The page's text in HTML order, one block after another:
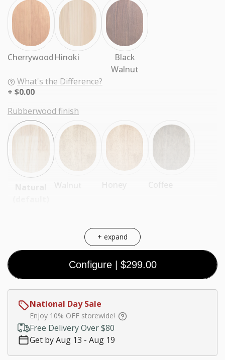
+ expand
What's the Difference?
CherrywoodHinoki
Black
Walnut
$0.00
Rubberwood finish
Walnut Honey Coffee
Coal
Black
White
Customize size
Much needed
$0.00
*Staircase fees
Configure $299.00
National Day Sale
Enjoy 10% OFF storewide!
Free Delivery Over $80
Get by Aug 13 - Aug 19